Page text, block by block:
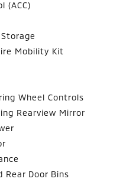
(ACC)
Mobility Kit
Wheel Controls
Rearview Mirror
Rear Door Bins